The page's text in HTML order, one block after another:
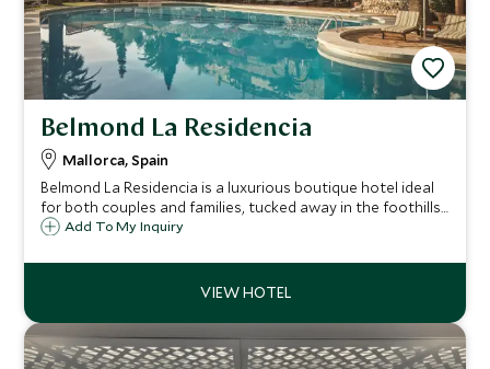
Belmond La Residencia
Mallorca, Spain
Belmond La Residencia is a luxurious boutique hotel ideal
for both couples and families, tucked away in the foothills
of the Serra Tramuntana mountains on Mallorca's
the idyllic village of Deia.
Add To My Inquiry